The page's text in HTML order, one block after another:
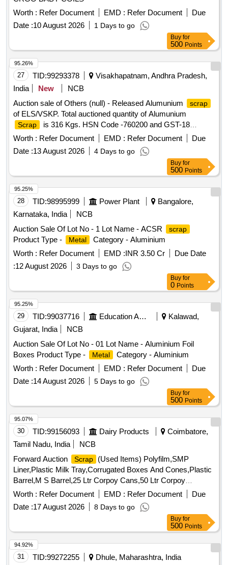
Worth : Refer Document EMD : Refer Document
Due
Date :10 August 2026 1 Days to go
Buy for
500 Points
27 TID:99293378
Visakhapatnam, Andhra Pradesh,
India
New
NCB
Auction sale of Others (null) - Released Alumunium
scrap
of ELS/VSKP. Total auctioned quantity of Alumunium
Scrap
is 316 Kgs. HSN Code -760200 and GST-18
percent. Sale and delivery by weight. Bidders are requested
to inspect the lot themselves prior to bidding.
Worth : Refer Document EMD : Refer Document
Due
Date :13 August 2026 4 Days to go
95.26%
Buy for
500 Points
28 TID:98995999 Power Plant
Bangalore,
Karnataka, India
NCB
Auction Sale Of Lot No - 1 Lot Name - ACSR
scrap
Product Type - Metal
Category - Aluminium
Worth : Refer Document EMD :INR 3.50 Cr
Due Date
:12 August 2026 3 Days to go
95.25%
Buy for
0 Points
29 TID:99037716 Education And Research Institute
Kalawad,
Gujarat, India
NCB
Auction Sale Of Lot No - 01 Lot Name - Aluminium Foil
Boxes Product Type -
Metal
Category - Aluminium
Worth : Refer Document EMD : Refer Document
Due
Date :14 August 2026 5 Days to go
95.25%
Buy for
500 Points
30 TID:99156093 Dairy Products
Coimbatore,
Tamil Nadu, India
NCB
Forward Auction
Scrap
(Used Items) Polyfilm,SMP
Liner,Plastic Milk Tray,Corrugated Boxes And Cones,Plastic
Barrel,M S Barrel,25 Ltr Corpoy Cans,50 Ltr Corpoy
Cans,SMP Bags,Condemned Scrap Tyres,Condemned
Worth : Refer Document EMD : Refer Document
Due
Date :17 August 2026 8 Days to go
95.07%
Buy for
500 Points
31 TID:99272255 Dhule, Maharashtra, India
94.92%